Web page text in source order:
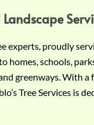
experts, proudly
schools,
greenways. With a
Tree Services is